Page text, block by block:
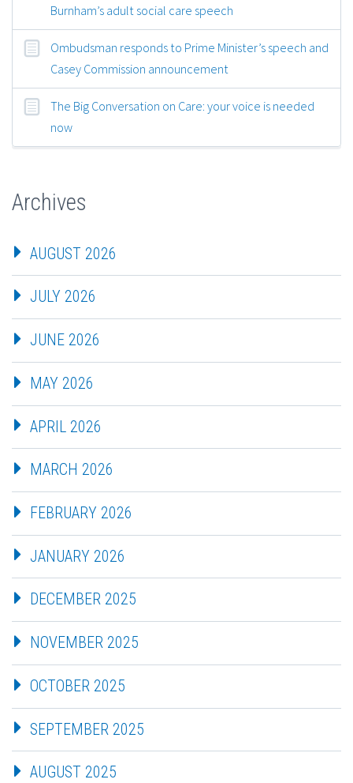
Burnham’s adult social care speech
Ombudsman responds to Prime Minister’s speech and
Casey Commission announcement
The Big Conversation on Care: your voice is needed
now
Archives
AUGUST 2026
JULY 2026
JUNE 2026
MAY 2026
APRIL 2026
MARCH 2026
FEBRUARY 2026
JANUARY 2026
DECEMBER 2025
NOVEMBER 2025
OCTOBER 2025
SEPTEMBER 2025
AUGUST 2025